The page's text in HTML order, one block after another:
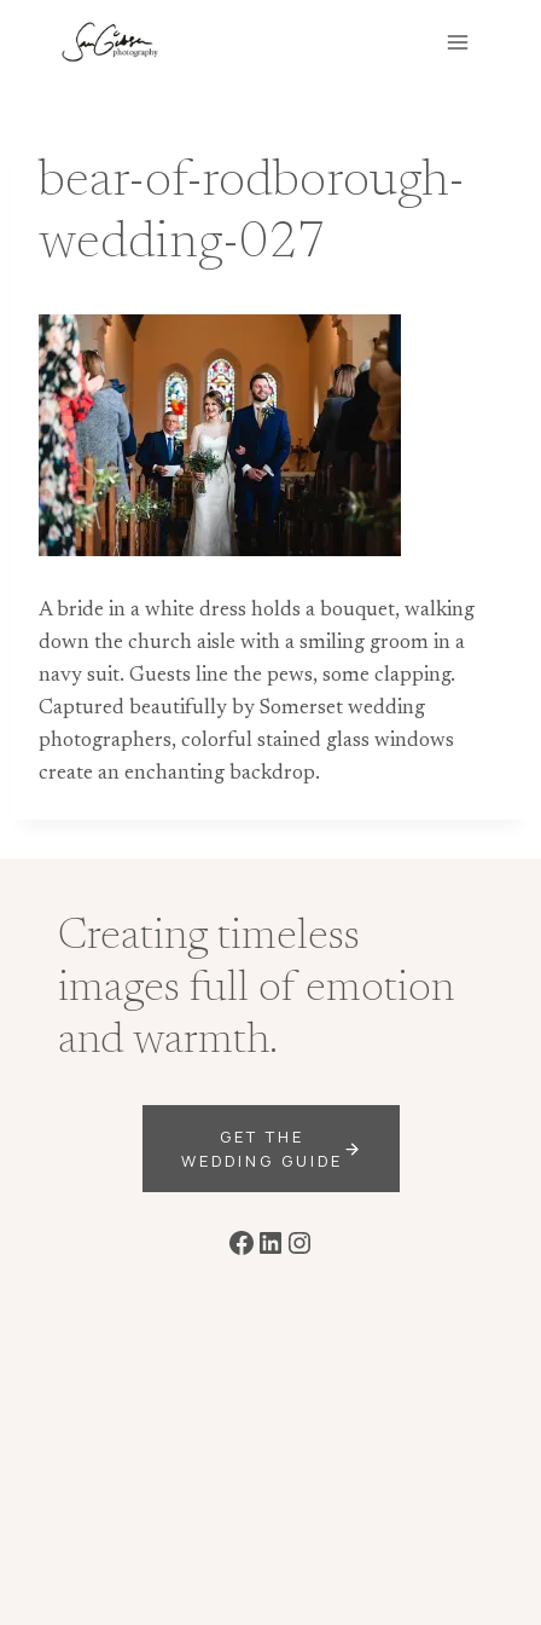
bear-of-rodborough-
wedding-027
A bride in a white dress holds a bouquet, walking
down the church aisle with a smiling groom in a
navy suit. Guests line the pews, some clapping.
Captured beautifully by Somerset wedding
photographers, colorful stained glass windows
create an enchanting backdrop.
Creating timeless
images full of emotion
and warmth.
GET THE
WEDDING GUIDE
Facebook
LinkedIn
Instagram